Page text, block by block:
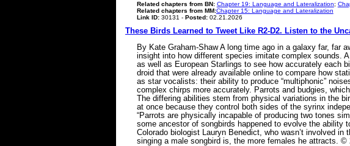
Related chapters from BN: Chapter 19: Language and Lateralization;
Related chapters from MM:Chapter 15: Language and Lateralization
Link ID: 30131 - Posted:02.21.2026
These Birds Learned to Tweet Like R2-D2. Listen to the
By Kate Graham-Shaw A long time ago in a galaxy far, far
insight into how different species imitate complex sounds.
as well as European Starlings to see how accurately each
droid that were already available online to compare how
as star vocalists: their ability to produce “multiphonic”
complex chirps more accurately. Parrots and budgies,
The differing abilities stem from physical variations in the
at once because they control both sides of the syrinx
“Parrots are physically incapable of producing two tones
some ancestor of songbirds happened to evolve the ability
Colorado biologist Lauryn Benedict, who wasn’t involved
singing a male songbird is, the more females he attracts. ©